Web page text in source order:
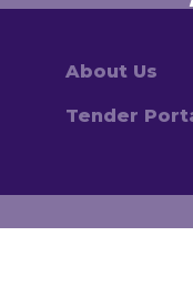
About Us
Tender